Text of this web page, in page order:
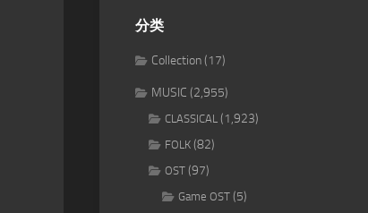
分类
Collection(17)
MUSIC (2,955)
CLASSICAL (1,923)
FOLK (82)
OST (97)
Game OST (5)